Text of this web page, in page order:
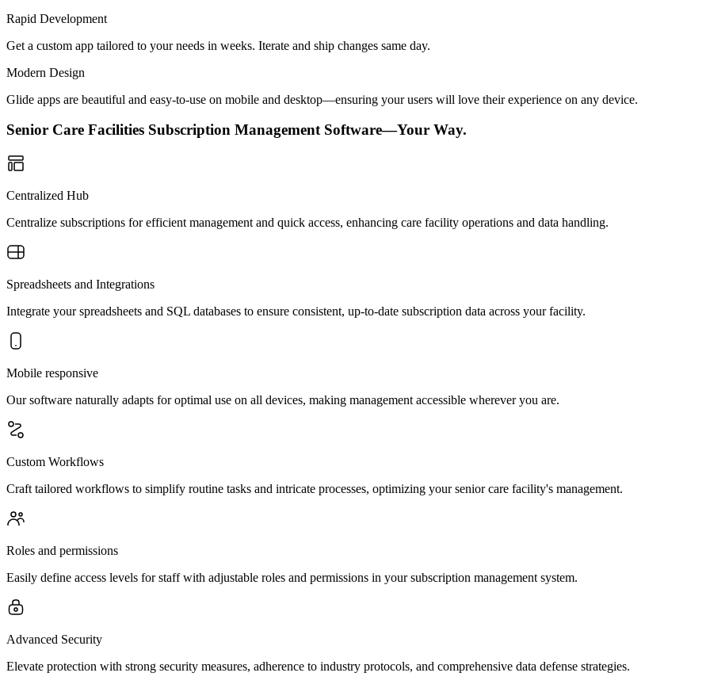
Rapid Development
Get a custom app tailored to your needs in weeks. Iterate and ship changes same day.
Modern Design
Glide apps are beautiful and easy-to-use on mobile and desktop—ensuring your users will love their experience on any device.
Senior Care Facilities Subscription Management Software—Your Way.
Centralized Hub
Centralize subscriptions for efficient management and quick access, enhancing care facility operations and data handling.
Spreadsheets and Integrations
Integrate your spreadsheets and SQL databases to ensure consistent, up-to-date subscription data across your facility.
Mobile responsive
Our software naturally adapts for optimal use on all devices, making management accessible wherever you are.
Custom Workflows
Craft tailored workflows to simplify routine tasks and intricate processes, optimizing your senior care facility's management.
Roles and permissions
Easily define access levels for staff with adjustable roles and permissions in your subscription management system.
Advanced Security
Elevate protection with strong security measures, adherence to industry protocols, and comprehensive data defense strategies.